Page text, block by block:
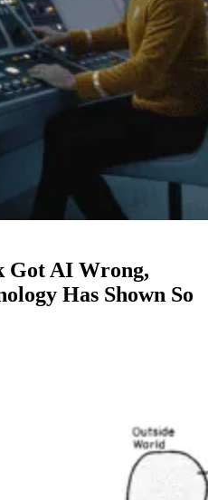
Got AI Wrong,
Has Shown So